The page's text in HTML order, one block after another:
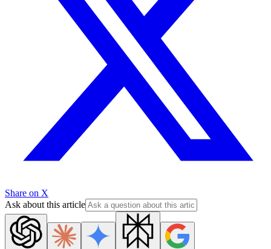
Share on X
Ask about this article